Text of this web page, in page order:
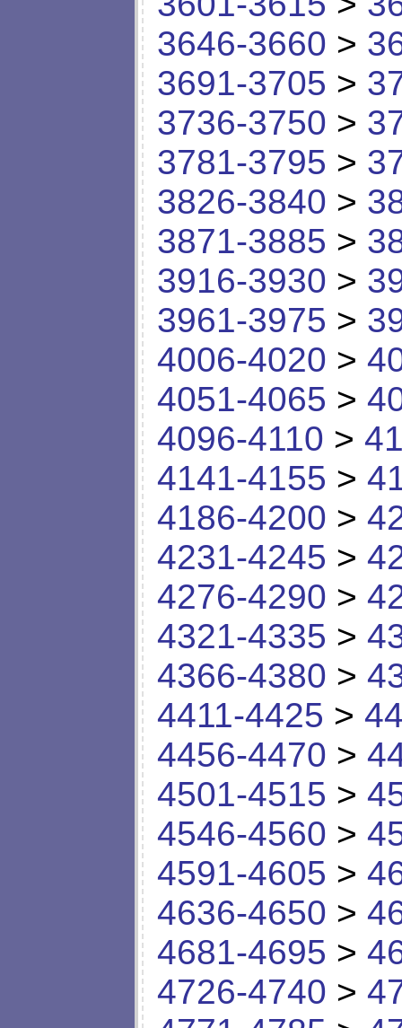
3646-3660 >
3691-3705 >
3736-3750 >
3781-3795 >
3826-3840 >
3871-3885 >
3916-3930 >
3961-3975 >
4006-4020 >
4051-4065 >
4096-4110 >
4141-4155 >
4186-4200 >
4231-4245 >
4276-4290 >
4321-4335 >
4366-4380 >
4411-4425 >
4456-4470 >
4501-4515 >
4546-4560 >
4591-4605 >
4636-4650 >
4681-4695 >
4726-4740 >